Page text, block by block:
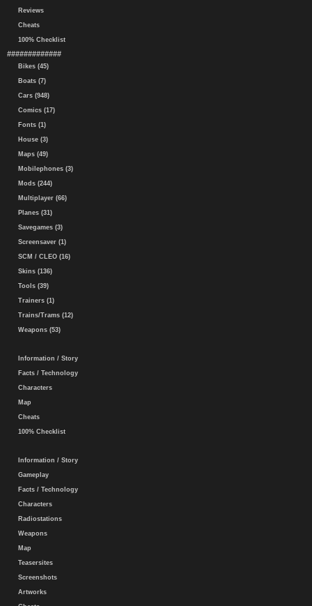
Reviews
Cheats
100% Checklist
#############
Bikes (45)
Boats (7)
Cars (948)
Comics (17)
Fonts (1)
House (3)
Maps (49)
Mobilephones (3)
Mods (244)
Multiplayer (66)
Planes (31)
Savegames (3)
Screensaver (1)
SCM / CLEO (16)
Skins (136)
Tools (39)
Trainers (1)
Trains/Trams (12)
Weapons (53)
Information / Story
Facts / Technology
Characters
Map
Cheats
100% Checklist
Information / Story
Gameplay
Facts / Technology
Characters
Radiostations
Weapons
Map
Teasersites
Screenshots
Artworks